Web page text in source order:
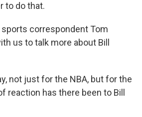
to do that.
sports correspondent Tom
us to talk more about Bill
not just for the NBA, but for the
reaction has there been to Bill